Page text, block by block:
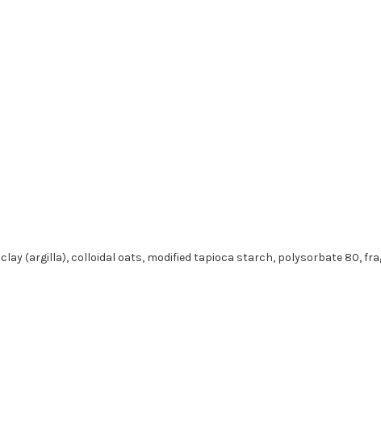
(argilla), colloidal oats, modified tapioca starch, polysorbate 80,